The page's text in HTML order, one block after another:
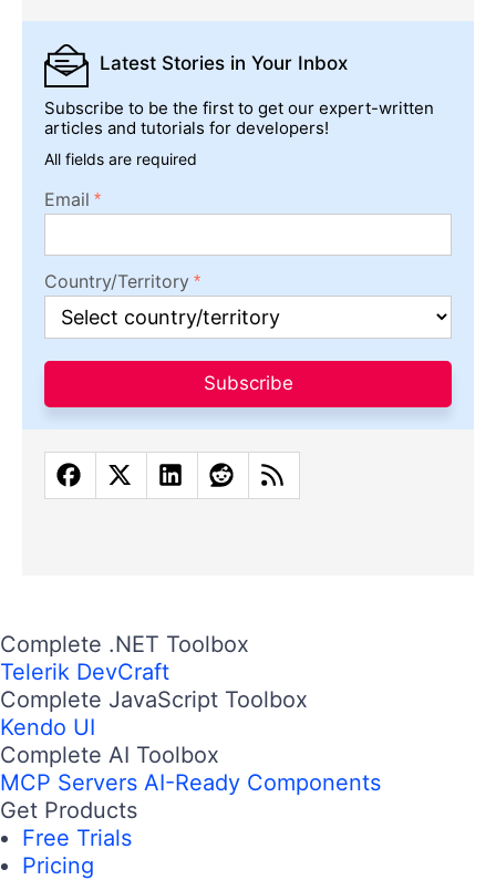
Latest Stories in Your Inbox
Subscribe to be the first to get our expert-written
articles and tutorials for developers!
All fields are required
Email
Country/Territory
Subscribe
Complete .NET Toolbox
Telerik DevCraft
Complete JavaScript Toolbox
Kendo UI
Complete AI Toolbox
MCP Servers AI-Ready Components
Get Products
Free Trials
Pricing